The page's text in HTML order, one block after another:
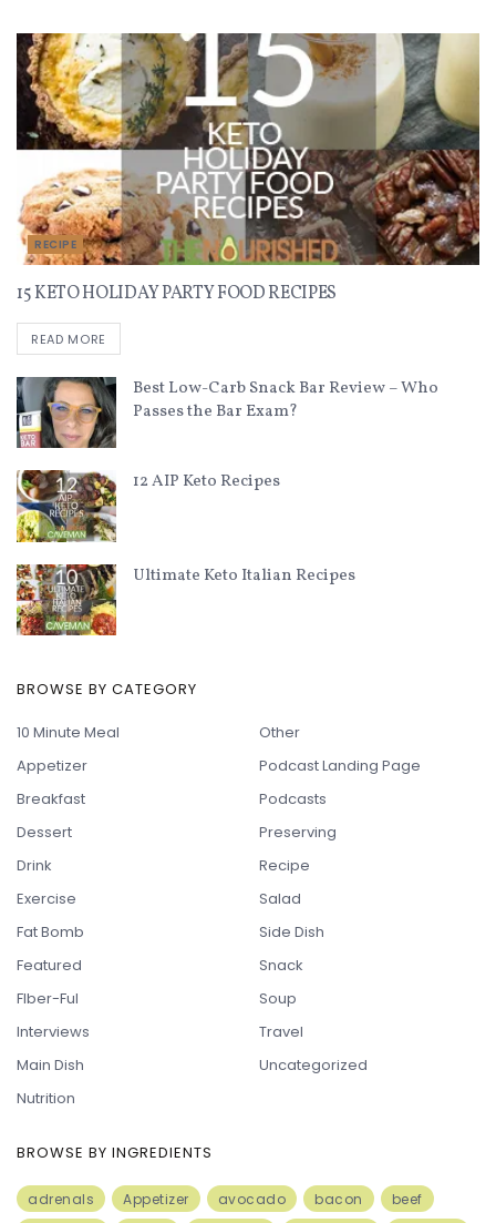
RECIPE
15 KETO HOLIDAY PARTY FOOD RECIPES
READ MORE
Best Low-Carb Snack Bar Review – Who
Passes the Bar Exam?
12 AIP Keto Recipes
Ultimate Keto Italian Recipes
BROWSE BY CATEGORY
10 Minute Meal
Appetizer
Breakfast
Dessert
Drink
Exercise
Fat Bomb
Featured
FIber-Ful
Interviews
Main Dish
Nutrition
Other
Podcast Landing Page
Podcasts
Preserving
Recipe
Salad
Side Dish
Snack
Soup
Travel
Uncategorized
BROWSE BY INGREDIENTS
adrenals Appetizer avocado bacon
beef